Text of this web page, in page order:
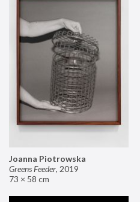
Joanna Piotrowska
Greens Feeder, 2019
73 × 58 cm